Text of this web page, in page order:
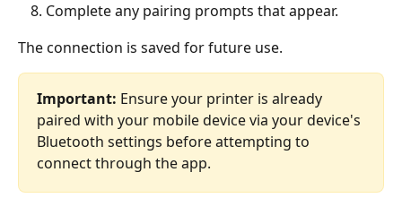
Complete any pairing prompts that appear.
The connection is saved for future use.
Important: Ensure your printer is already
paired with your mobile device via your device's
Bluetooth settings before attempting to
connect through the app.